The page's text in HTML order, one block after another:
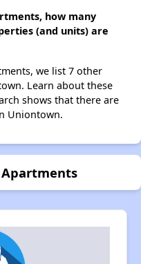
how many
(and units) are
we list 7 other
Learn about these
shows that there are
Uniontown.